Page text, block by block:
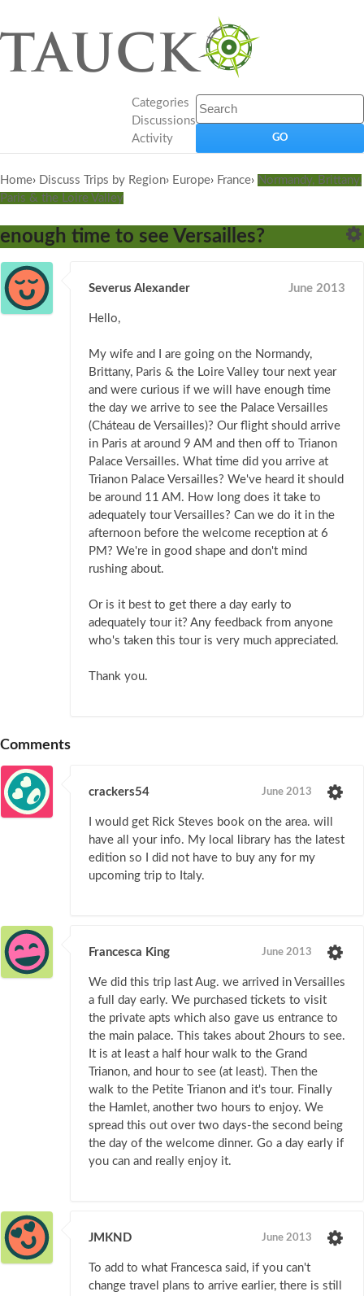
Categories
Discussions
Activity
Home› Discuss Trips by Region› Europe› France› Normandy, Brittany,
Paris & the Loire Valley
enough time to see Versailles?
Severus Alexander June 2013
Hello,
My wife and I are going on the Normandy,
Brittany, Paris & the Loire Valley tour next year
and were curious if we will have enough time
the day we arrive to see the Palace Versailles
(Cháteau de Versailles)? Our flight should arrive
in Paris at around 9 AM and then off to Trianon
Palace Versailles. What time did you arrive at
Trianon Palace Versailles? We've heard it should
be around 11 AM. How long does it take to
adequately tour Versailles? Can we do it in the
afternoon before the welcome reception at 6
PM? We're in good shape and don't mind
rushing about.
Or is it best to get there a day early to
adequately tour it? Any feedback from anyone
who's taken this tour is very much appreciated.
Thank you.
Comments
crackers54 June 2013
I would get Rick Steves book on the area. will
have all your info. My local library has the latest
edition so I did not have to buy any for my
upcoming trip to Italy.
Francesca King June 2013
We did this trip last Aug. we arrived in Versailles
a full day early. We purchased tickets to visit
the private apts which also gave us entrance to
the main palace. This takes about 2hours to see.
It is at least a half hour walk to the Grand
Trianon, and hour to see (at least). Then the
walk to the Petite Trianon and it's tour. Finally
the Hamlet, another two hours to enjoy. We
spread this out over two days-the second being
the day of the welcome dinner. Go a day early if
you can and really enjoy it.
JMKND June 2013
To add to what Francesca said, if you can't
change travel plans to arrive earlier, there is still